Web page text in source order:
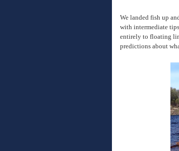
We landed fish up
with intermediate
entirely to floating
predictions about